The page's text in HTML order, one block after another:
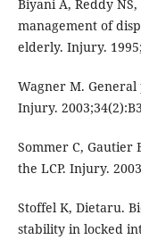
Biyani A, Reddy
management of
elderly. Injury.
Wagner M.
Injury.
Sommer C, Gautier
the LCP. Injury.
Stoffel K, Dietaru.
stability in locked